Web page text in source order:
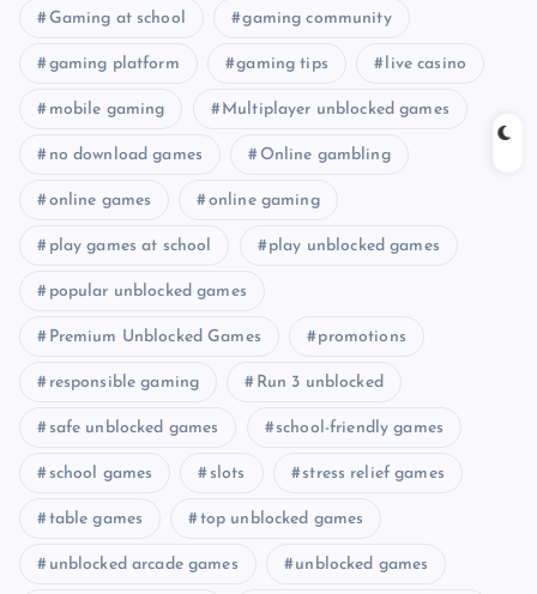
Gaming at school gaming community
gaming platform gaming tips live casino
mobile gaming Multiplayer unblocked games
no download games Online gambling
online games online gaming
play games at school play unblocked games
popular unblocked games
Premium Unblocked Games promotions
responsible gaming Run 3 unblocked
safe unblocked games school-friendly games
school games slots stress relief games
table games top unblocked games
unblocked arcade games unblocked games